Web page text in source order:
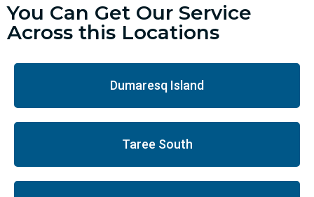
You Can Get Our Service
Across this Locations
Dumaresq Island
Taree South